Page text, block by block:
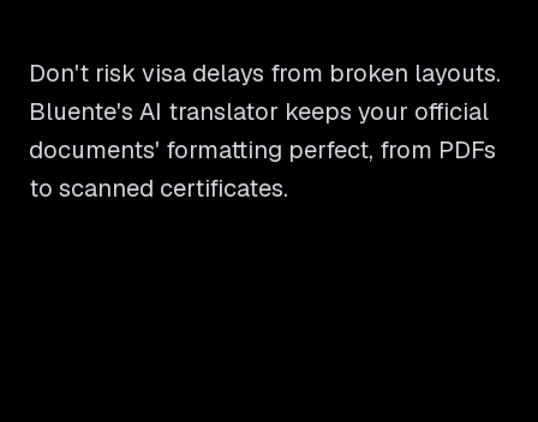
Don't risk visa delays from broken layouts.
Bluente's AI translator keeps your official
documents' formatting perfect, from PDFs
to scanned certificates.